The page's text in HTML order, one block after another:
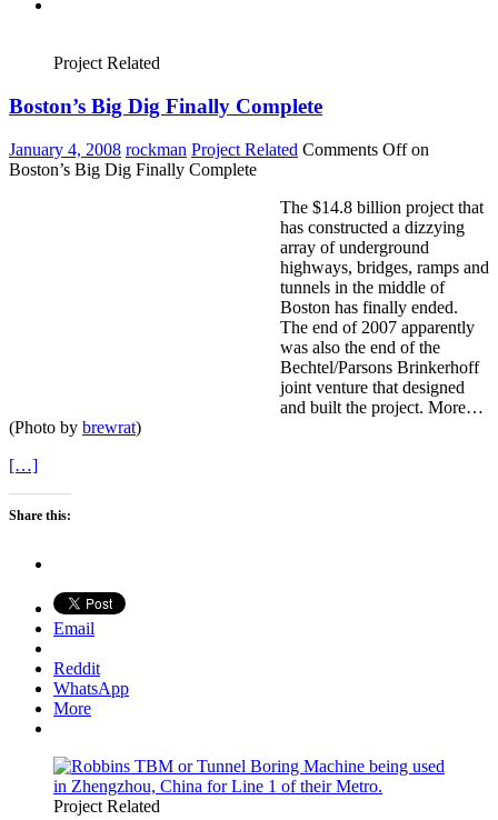
Project Related
Boston’s Big Dig Finally Complete
January 4, 2008 rockman Project Related Comments Offon
Boston’s Big Dig Finally Complete
The $14.8 billion project that
has constructed a dizzying
array of underground
highways, bridges, ramps and
tunnels in the middle of
Boston has finally ended.
The end of 2007 apparently
was also the end of the
Bechtel/Parsons Brinkerhoff
joint venture that designed
and built the project. More…
(Photo by brewrat)
[…]
Share this:
Email
Reddit
WhatsApp
More
Project Related